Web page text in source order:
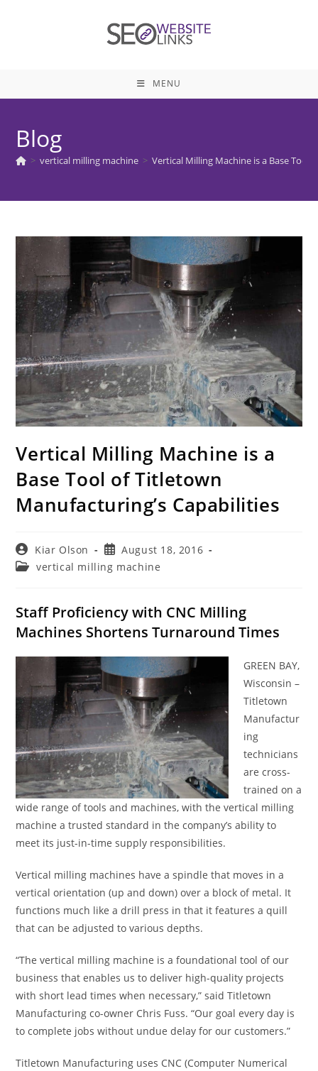
MENU
Blog
> vertical milling machine > Vertical Milling Machine is a Base Tool
Vertical Milling Machine is a
Base Tool of Titletown
Manufacturing’s Capabilities
Post
author:
Kiar Olson
Post
published:
August 18, 2016
Postvertical milling machine
Staff Proficiency with CNC Milling
Machines Shortens Turnaround Times
GREEN BAY,
Wisconsin –
Titletown
Manufactur
ing
technicians
are cross-
trained on a
wide range of tools and machines, with the vertical milling
machine a trusted standard in the company’s ability to
meet its just-in-time supply responsibilities.
Vertical milling machines have a spindle that moves in a
vertical orientation (up and down) over a block of metal. It
functions much like a drill press in that it features a quill
that can be adjusted to various depths.
“The vertical milling machine is a foundational tool of our
business that enables us to deliver high-quality projects
with short lead times when necessary,” said Titletown
Manufacturing co-owner Chris Fuss. “Our goal every day is
to complete jobs without undue delay for our customers.”
Titletown Manufacturing uses CNC (Computer Numerical